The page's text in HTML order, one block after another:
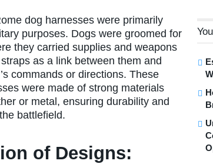
dog harnesses were primarily
purposes. Dogs were groomed for
they carried supplies and weapons
as a link between them and
commands or directions. These
were made of strong materials
or metal, ensuring durability and
battlefield.
of Designs: